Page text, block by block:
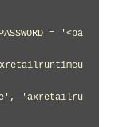
= '<pa
'axretailru